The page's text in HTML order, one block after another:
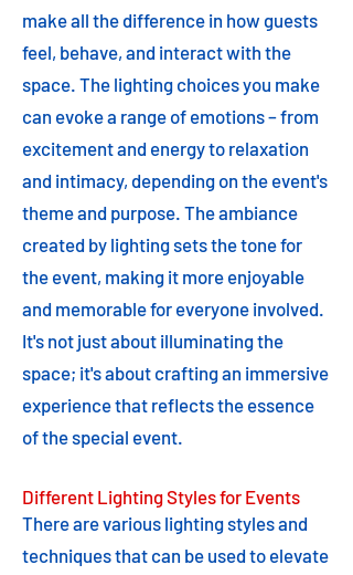
make all the difference in how guests
feel, behave, and interact with the
space. The lighting choices you make
can evoke a range of emotions – from
excitement and energy to relaxation
and intimacy, depending on the event's
theme and purpose. The ambiance
created by lighting sets the tone for
the event, making it more enjoyable
and memorable for everyone involved.
It's not just about illuminating the
space; it's about crafting an immersive
experience that reflects the essence
of the special event.
Different Lighting Styles for Events
There are various lighting styles and
techniques that can be used to elevate